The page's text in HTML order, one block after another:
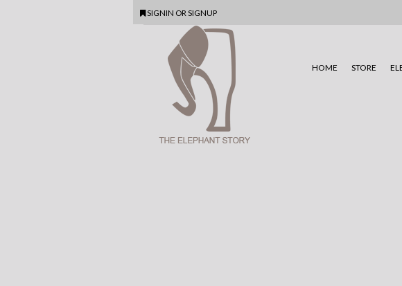
SIGNIN OR SIGNUP
HOME STORE